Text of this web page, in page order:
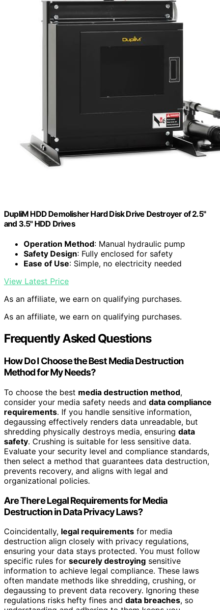
DupliM HDD Demolisher Hard Disk Drive Destroyer of 2.5"
and 3.5" HDD Drives
Operation Method: Manual hydraulic pump
Safety Design: Fully enclosed for safety
Ease of Use: Simple, no electricity needed
View Latest Price
As an affiliate, we earn on qualifying purchases.
As an affiliate, we earn on qualifying purchases.
Frequently Asked Questions
How Do I Choose the Best Media Destruction
Method for My Needs?
To choose the best media destruction method,
consider your media safety needs and data compliance
requirements. If you handle sensitive information,
degaussing effectively renders data unreadable, but
shredding physically destroys media, ensuring data
safety. Crushing is suitable for less sensitive data.
Evaluate your security level and compliance standards,
then select a method that guarantees data destruction,
prevents recovery, and aligns with legal and
organizational policies.
Are There Legal Requirements for Media
Destruction in Data Privacy Laws?
Coincidentally, legal requirements for media
destruction align closely with privacy regulations,
ensuring your data stays protected. You must follow
specific rules for securely destroying sensitive
information to achieve legal compliance. These laws
often mandate methods like shredding, crushing, or
degaussing to prevent data recovery. Ignoring these
regulations risks hefty fines and data breaches, so